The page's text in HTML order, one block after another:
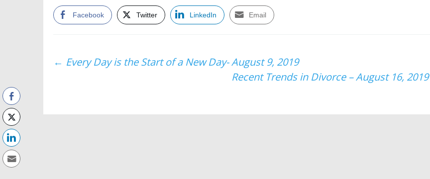
Facebook Twitter LinkedIn Email
Post
← Every Day is the Start of a New Day- August 9, 2019
Recent Trends in Divorce – August 16, 2019